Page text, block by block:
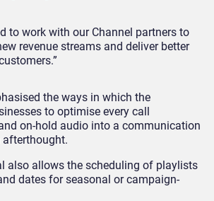
to work with our Channel partners to
revenue streams and deliver better
the ways in which the
to optimise every call
on-hold audio into a communication
also allows the scheduling of playlists
dates for seasonal or campaign-